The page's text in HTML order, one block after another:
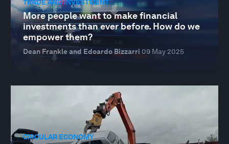
TRADE AND INVESTMENT
More people want to make financial
investments than ever before. How do we
empower them?
Dean Frankle and Edoardo Bizzarri 09 May 2025
CIRCULAR ECONOMY